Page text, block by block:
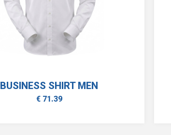
BUSINESS SHIRT MEN
€ 71.39